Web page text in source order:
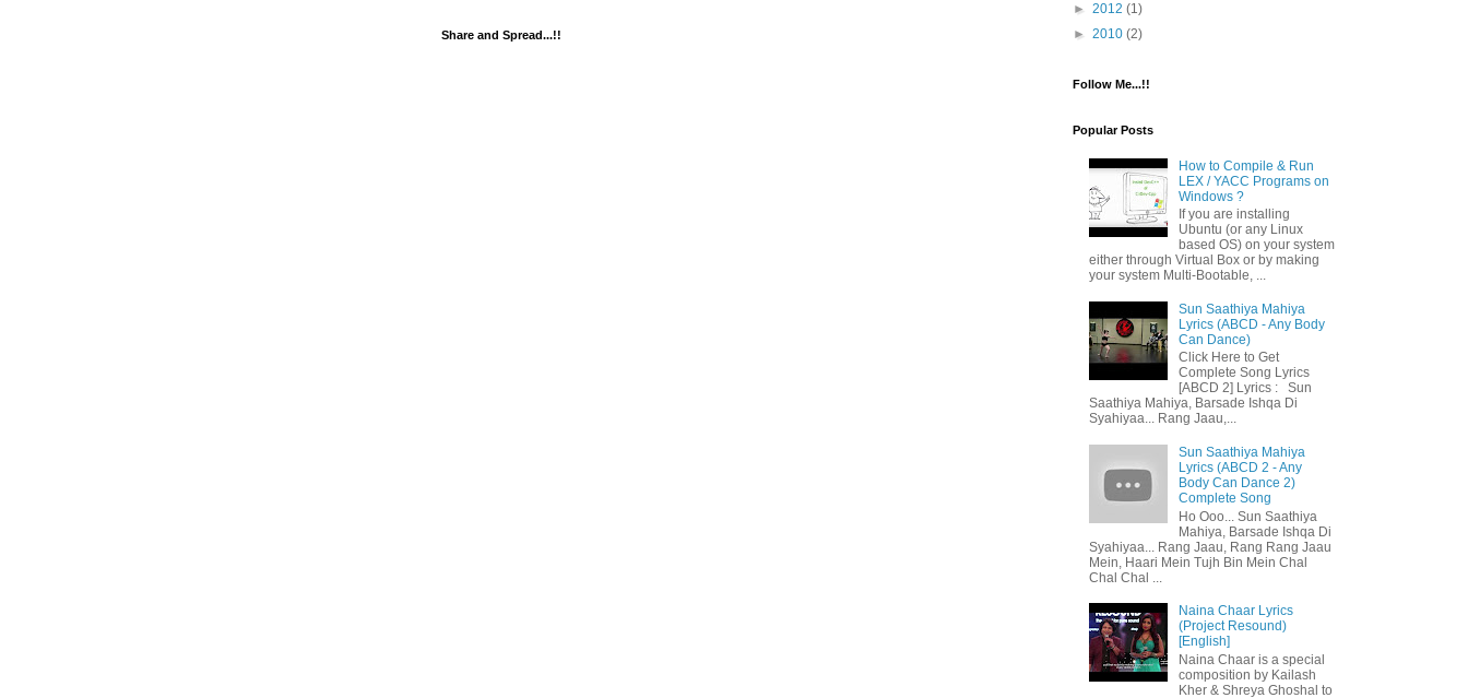
Share and Spread...!!
► 2012 (1)
► 2010 (2)
Follow Me...!!
Popular Posts
How to Compile & Run
LEX / YACC Programs on
Windows ?
If you are installing
Ubuntu (or any Linux
based OS) on your system
either through Virtual Box or by making
your system Multi-Bootable, ...
Sun Saathiya Mahiya
Lyrics (ABCD - Any Body
Can Dance)
Click Here to Get
Complete Song Lyrics
[ABCD 2] Lyrics : Sun
Saathiya Mahiya, Barsade Ishqa Di
Syahiyaa... Rang Jaau,...
Sun Saathiya Mahiya
Lyrics (ABCD 2 - Any
Body Can Dance 2)
Complete Song
Ho Ooo... Sun Saathiya
Mahiya, Barsade Ishqa Di
Syahiyaa... Rang Jaau, Rang Rang Jaau
Mein, Haari Mein Tujh Bin Mein Chal
Chal Chal ...
Naina Chaar Lyrics
(Project Resound)
[English]
Naina Chaar is a special
composition by Kailash
Kher & Shreya Ghoshal to